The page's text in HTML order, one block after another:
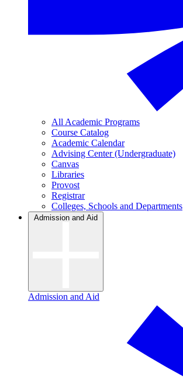
All Academic Programs
Course Catalog
Academic Calendar
Advising Center (Undergraduate)
Canvas
Libraries
Provost
Registrar
Colleges, Schools and Departments
Admission and Aid
Admission and Aid